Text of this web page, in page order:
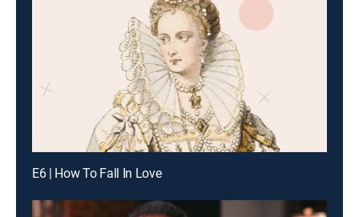
E6 | How To Fall In Love